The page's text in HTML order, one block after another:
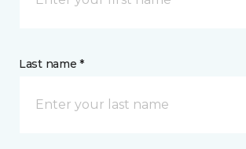
Last name *